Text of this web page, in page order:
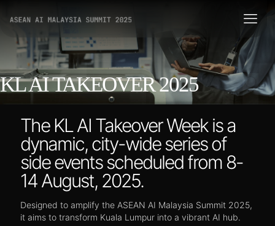
KL AI TAKEOVER 2025
The KL AI Takeover Week is a
dynamic, city-wide series of
side events scheduled from 8-
14 August, 2025.
Designed to amplify the ASEAN AI Malaysia Summit 2025,
it aims to transform Kuala Lumpur into a vibrant AI hub.